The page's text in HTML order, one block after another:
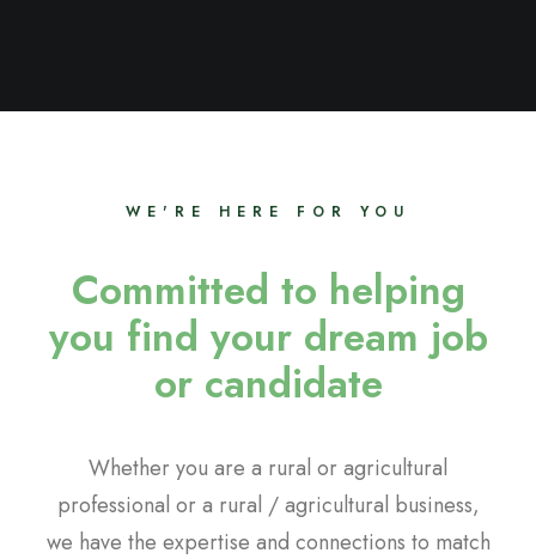
WE'RE HERE FOR YOU
Committed to helping
you find your dream job
or candidate
Whether you are a rural or agricultural
professional or a rural / agricultural business,
we have the expertise and connections to match